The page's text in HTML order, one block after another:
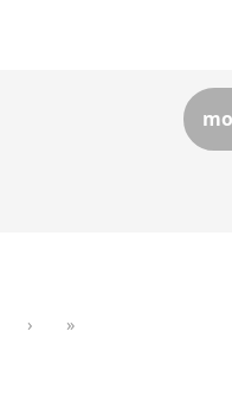
› »